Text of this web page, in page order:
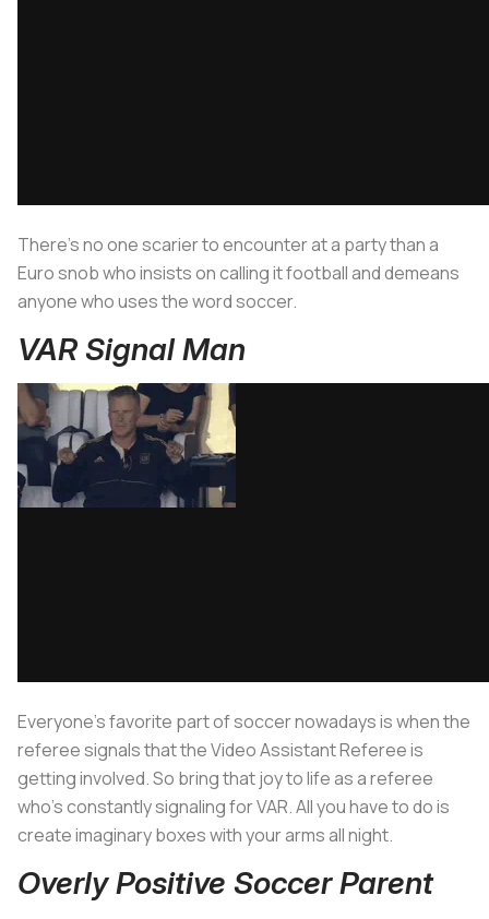
There’s no one scarier to encounter at a party than a
Euro snob who insists on calling it football and demeans
anyone who uses the word soccer.
VAR Signal Man
Everyone’s favorite part of soccer nowadays is when the
referee signals that the Video Assistant Referee is
getting involved. So bring that joy to life as a referee
who’s constantly signaling for VAR. All you have to do is
create imaginary boxes with your arms all night.
Overly Positive Soccer Parent